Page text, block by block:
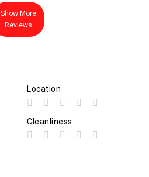
Show More
Reviews
Location
Cleanliness